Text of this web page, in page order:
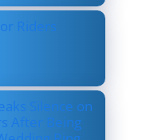
Riders
Silence on
After Being